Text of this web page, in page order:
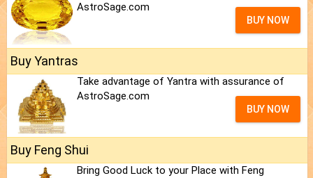
AstroSage.com
BUY NOW
Buy Yantras
Take advantage of Yantra with assurance of
AstroSage.com
BUY NOW
Buy Feng Shui
Bring Good Luck to your Place with Feng